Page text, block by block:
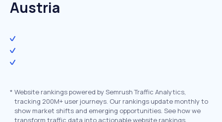
Austria
* Website rankings powered by Semrush Traffic Analytics,
tracking 200M+ user journeys. Our rankings update monthly to
show market shifts and emerging opportunities. See how we
transform traffic data into actionable website rankings.